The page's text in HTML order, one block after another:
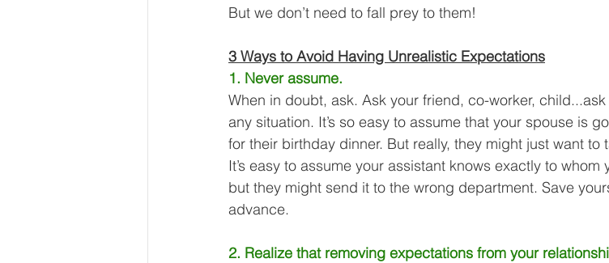
But we don’t need to fall prey to them!
3 Ways to Avoid Having Unrealistic Expectations
1. Never assume.
When in doubt, ask. Ask your friend, co-worker,
any situation. It’s so easy to assume that your spouse is
for their birthday dinner. But really, they might just want to
It’s easy to assume your assistant knows exactly to
but they might send it to the wrong department. Save
advance.
2. Realize that removing expectations from your